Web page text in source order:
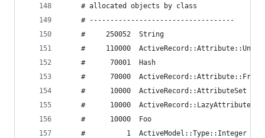
    # allocated objects by class
    # -----------------------------------
    #     250052  String
#     110000
    #      70001  Hash
#      70000
    #      10000  ActiveRecord::AttributeSet
#      10000
    #      10000  Foo
    #          1  ActiveModel::Type::Integer